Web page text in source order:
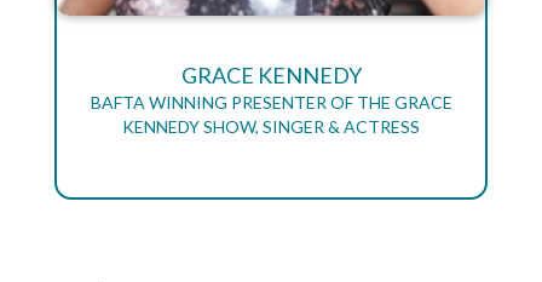
GRACE KENNEDY
BAFTA WINNING PRESENTER OF THE GRACE
KENNEDY SHOW, SINGER & ACTRESS